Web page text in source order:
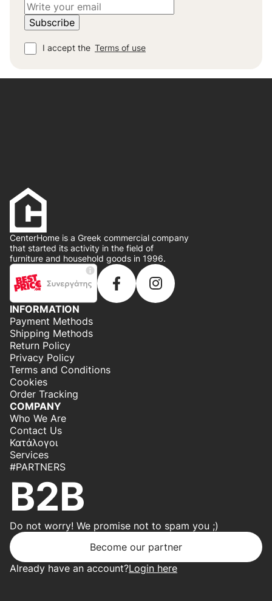
I accept the Terms of use
CenterHome is a Greek commercial company
that started its activity in the field of
furniture and household goods in 1996.
INFORMATION
Payment Methods
Shipping Methods
Return Policy
Privacy Policy
Terms and Conditions
Cookies
Order Tracking
COMPANY
Who We Are
Contact Us
Κατάλογοι
Services
#PARTNERS
B2B
Do not worry! We promise not to spam you ;)
Become our partner
Already have an account?Login here